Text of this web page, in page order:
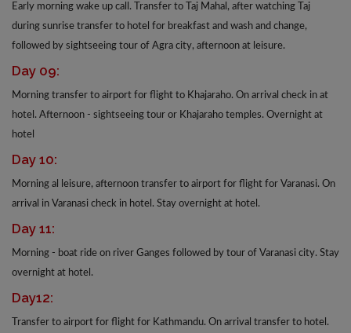
Early morning wake up call. Transfer to Taj Mahal, after watching Taj
during sunrise transfer to hotel for breakfast and wash and change,
followed by sightseeing tour of Agra city, afternoon at leisure.
Day 09:
Morning transfer to airport for flight to Khajaraho. On arrival check in at
hotel. Afternoon - sightseeing tour or Khajaraho temples. Overnight at
hotel
Day 10:
Morning al leisure, afternoon transfer to airport for flight for Varanasi. On
arrival in Varanasi check in hotel. Stay overnight at hotel.
Day 11:
Morning - boat ride on river Ganges followed by tour of Varanasi city. Stay
overnight at hotel.
Day12:
Transfer to airport for flight for Kathmandu. On arrival transfer to hotel.